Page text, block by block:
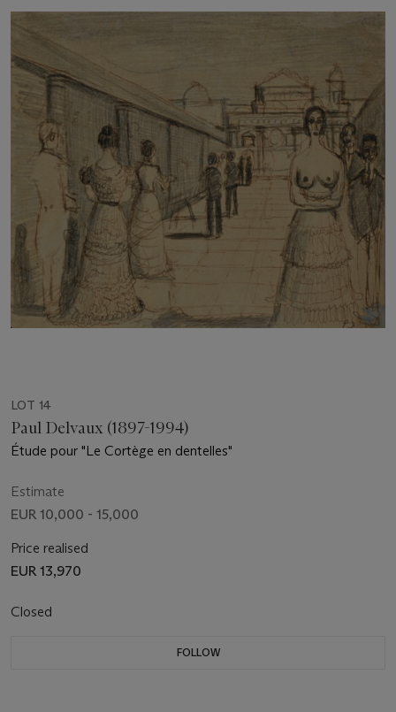
LOT 14
Paul Delvaux (1897-1994)
Étude pour "Le Cortège en dentelles"
Estimate
EUR 10,000 - 15,000
Price realised
EUR 13,970
Closed
FOLLOW